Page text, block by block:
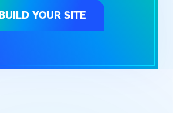
BUILD YOUR SITE